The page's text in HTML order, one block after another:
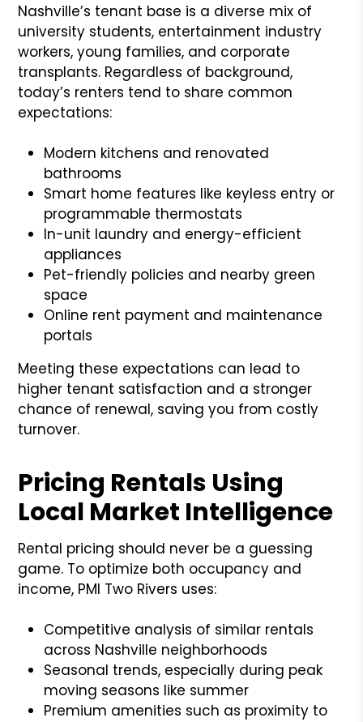
Nashville’s tenant base is a diverse mix of
university students, entertainment industry
workers, young families, and corporate
transplants. Regardless of background,
today’s renters tend to share common
expectations:
Modern kitchens and renovated
bathrooms
Smart home features like keyless entry or
programmable thermostats
In-unit laundry and energy-efficient
appliances
Pet-friendly policies and nearby green
space
Online rent payment and maintenance
portals
Meeting these expectations can lead to
higher tenant satisfaction and a stronger
chance of renewal, saving you from costly
turnover.
Pricing Rentals Using
Local Market Intelligence
Rental pricing should never be a guessing
game. To optimize both occupancy and
income, PMI Two Rivers uses:
Competitive analysis of similar rentals
across Nashville neighborhoods
Seasonal trends, especially during peak
moving seasons like summer
Premium amenities such as proximity to